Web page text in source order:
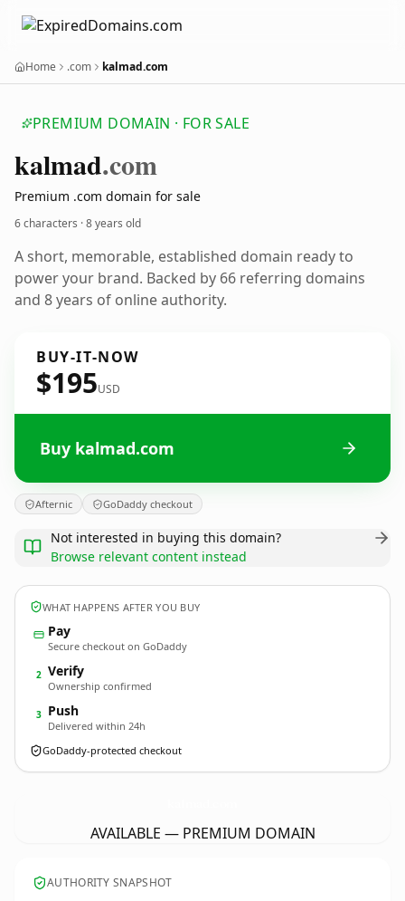
Home .com kalmad.com
PREMIUM DOMAIN · FOR SALE
kalmad.com
Premium .com domain for sale
6 characters ·8 years old
A short, memorable, established domain ready to
power your brand. Backed by 66 referring domains
and 8 years of online authority.
BUY-IT-NOW
$195USD
Buy kalmad.com
Afternic GoDaddy checkout
Not interested in buying this domain?
Browse relevant content instead
WHAT HAPPENS AFTER YOU BUY
Pay
Secure checkout on GoDaddy
2 Verify
Ownership confirmed
3 Push
Delivered within 24h
GoDaddy-protected checkout
AVAILABLE — PREMIUM DOMAIN
AUTHORITY SNAPSHOT